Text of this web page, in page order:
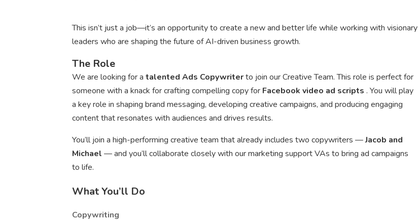
This isn’t just a job—it’s an opportunity to create a new and better life while working with visionary
leaders who are shaping the future of AI-driven business growth.
The Role
We are looking for a talented Ads Copywriterto join our Creative Team. This role is perfect for
someone with a knack for crafting compelling copy for Facebook video ad scripts . You will play
a key role in shaping brand messaging, developing creative campaigns, and producing engaging
content that resonates with audiences and drives results.
You’ll join a high-performing creative team that already includes two copywriters —Jacob and
Michael — and you’ll collaborate closely with our marketing support VAs to bring ad campaigns
to life.
What You’ll Do
Copywriting